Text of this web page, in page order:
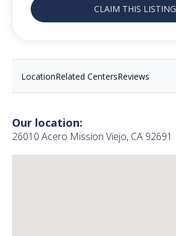
CLAIM THIS LISTING
LocationRelated CentersReviews
Our location:
26010 Acero Mission Viejo, CA 92691